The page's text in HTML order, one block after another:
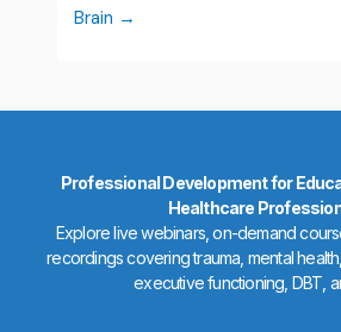
Brain
Professional Development for
Healthcare
Explore live webinars, on-demand
recordings covering trauma, mental health,
executive functioning, DBT,